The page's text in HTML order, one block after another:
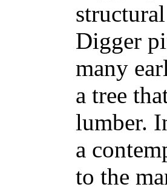
Digger
many
a tree
lumber.
a
to the